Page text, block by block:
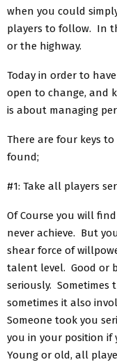
when you could
players to follow. In
or the highway.
Today in order to
open to change, and
is about managing
There are four keys
found;
#1: Take all players
Of Course you will
never achieve. But
shear force of
talent level. Good or
seriously.
sometimes it also
Someone took you
you in your position if
Young or old, all